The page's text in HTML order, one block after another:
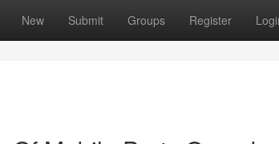
New Submit Groups Register